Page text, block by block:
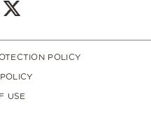
POLICY
USE